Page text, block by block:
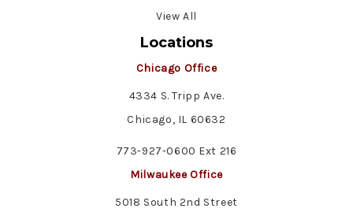
View All
Locations
Chicago Office
4334 S. Tripp Ave.
Chicago, IL 60632
773-927-0600 Ext 216
Milwaukee Office
5018 South 2nd Street